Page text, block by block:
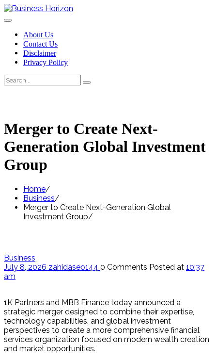
Skip
to
About Us
Contact Us
Disclaimer
Privacy Policy
Search
for:
Search
Merger to Create Next-
Generation Global Investment
Group
Home
Business
Merger to Create Next-Generation Global
Investment Group
Business
July 8, 2026 zahidaseo144 0 Comments Posted at 10:37
am
1K Partners and MBB Finance today announced a
strategic merger designed to combine their expertise,
technology capabilities, and global investment
perspectives to create a more comprehensive financial
services organization focused on modern wealth creation
and market opportunities.